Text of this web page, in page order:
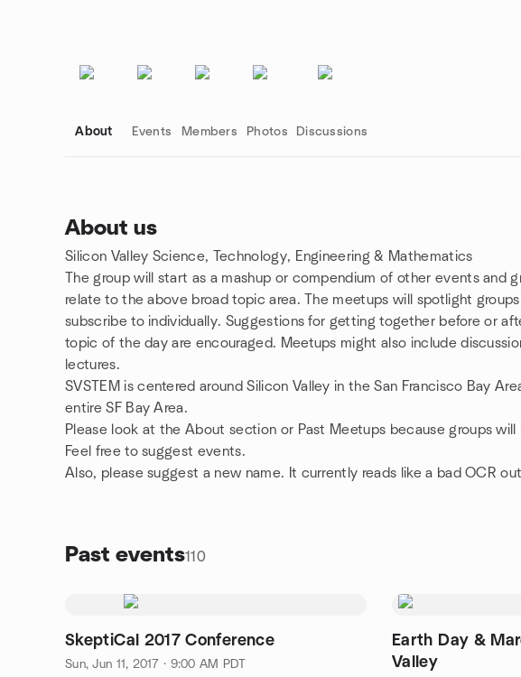
About Events Members Photos Discussions
About us
Silicon Valley Science, Technology, Engineering & Mathematics
The group will start as a mashup or compendium of other events and
relate to the above broad topic area. The meetups will spotlight
subscribe to individually. Suggestions for getting together before or
topic of the day are encouraged. Meetups might also include
lectures.
SVSTEM is centered around Silicon Valley in the San Francisco Bay
entire SF Bay Area.
Please look at the About section or Past Meetups because groups
Feel free to suggest events.
Also, please suggest a new name. It currently reads like a bad OCR
Past events110
SkeptiCal 2017 Conference
Sun, Jun 11, 2017 · 9:00 AM PDT
Earth Day &
Valley
Group links